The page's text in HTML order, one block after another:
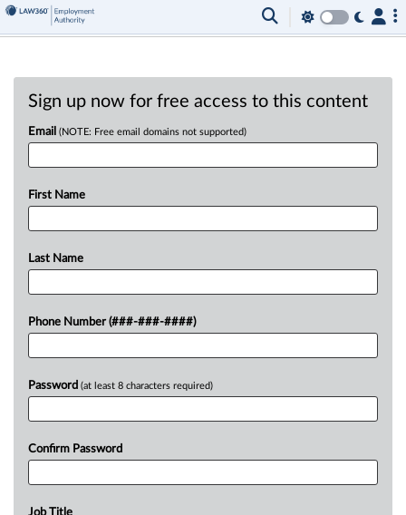
Sign up now for free access to this content
Email (NOTE: Free email domains not supported)
First Name
Last Name
Phone Number (###-###-####)
Password (at least 8 characters required)
Confirm Password